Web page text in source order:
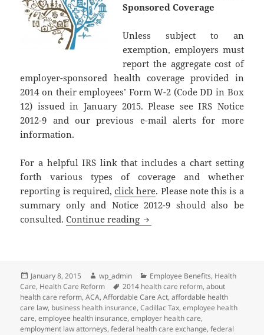
Sponsored Coverage
Unless subject to an
exemption, employers must
report the aggregate cost of
employer-sponsored health coverage provided in
2014 on their employees’ Form W-2 (Code DD in Box
12) issued in January 2015. Please see IRS Notice
2012-9 and our previous e-mail alerts for more
information.
For a helpful IRS link that includes a chart setting
forth various types of coverage and whether
reporting is required,click here. Please note this is a
summary only and Notice 2012-9 should also be
consulted.Continue reading Client Alert and Reminder:
Posted
on
January 8, 2015 Author
wp_admin Categories
Employee Benefits, Health
Care, Health Care Reform Tags
2014 health care reform,about
health care reform,ACA,Affordable Care Act,affordable health
care law, business health insurance,Cadillac Tax,employee health
care,employee health insurance,employer health care,
employment law attorneys,federal health care exchange,federal